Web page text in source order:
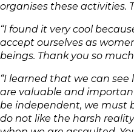
organises these activities.
“I found it very cool
accept ourselves as
beings. Thank you so
“I learned that we can
are valuable and
be independent, we must
do not like the harsh